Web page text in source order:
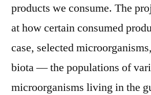
products we consume. The
at how certain consumed
case, selected
biota –– the populations of
microorganisms living in the